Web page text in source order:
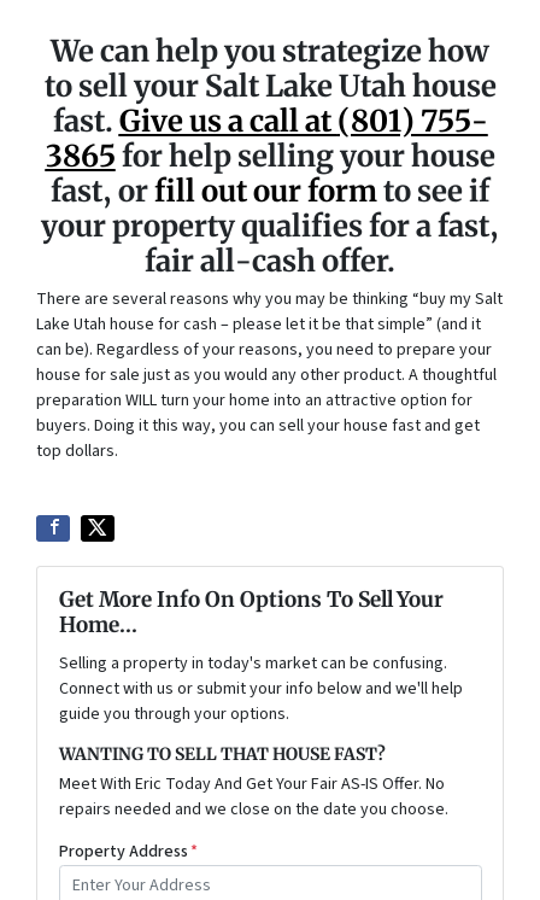
We can help you strategize how
to sell your Salt Lake Utah house
fast.Give us a call at(801) 755-
3865for help selling your house
fast, orfill out our formto see if
your property qualifies for a fast,
fair all-cash offer.
There are several reasons why you may be thinking “buy my Salt
Lake Utah house for cash – please let it be that simple” (and it
can be). Regardless of your reasons, you need to prepare your
house for sale just as you would any other product. A thoughtful
preparation WILL turn your home into an attractive option for
buyers. Doing it this way, you can sell your house fast and get
top dollars.
Get More Info On Options To Sell Your
Home...
Selling a property in today's market can be confusing.
Connect with us or submit your info below and we'll help
guide you through your options.
WANTING TO SELL THAT HOUSE FAST?
Meet With Eric Today And Get Your Fair AS-IS Offer. No
repairs needed and we close on the date you choose.
Property Address *